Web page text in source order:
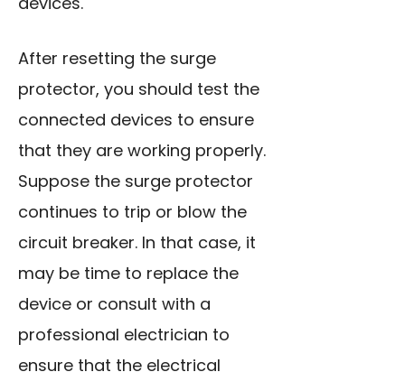
After resetting the surge
protector, you should test the
connected devices to ensure
that they are working properly.
Suppose the surge protector
continues to trip or blow the
circuit breaker. In that case, it
may be time to replace the
device or consult with a
professional electrician to
ensure that the electrical